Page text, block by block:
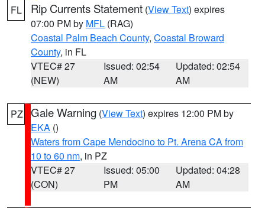
FL Rip Currents Statement (View Text) expires
07:00 PM by MFL (RAG)
Coastal Palm Beach County, Coastal Broward
County, in FL
VTEC# 27
(NEW)
Issued: 02:54
AM
Updated: 02:54
AM
PZ Gale Warning (View Text) expires 12:00 PM by
EKA ()
Waters from Cape Mendocino to Pt. Arena CA from
10 to 60 nm, in PZ
VTEC# 27
(CON)
Issued: 05:00
PM
Updated: 04:28
AM